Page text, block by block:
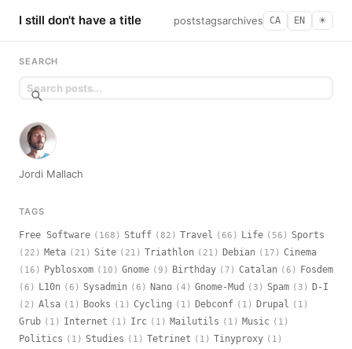
I still don't have a title poststagsarchives CA EN ☀︎
SEARCH
Jordi Mallach
TAGS
Free Software (168) Stuff (82) Travel (66) Life (56) Sports
(22) Meta (21) Site (21) Triathlon (21) Debian (17) Cinema
(16) Pyblosxom (10) Gnome (9) Birthday (7) Catalan (6) Fosdem
(6) L10n (6) Sysadmin (6) Nano (4) Gnome-Mud (3) Spam (3) D-I
(2) Alsa (1) Books (1) Cycling (1) Debconf (1) Drupal (1)
Grub (1) Internet (1) Irc (1) Mailutils (1) Music (1)
Politics (1) Studies (1) Tetrinet (1) Tinyproxy (1)